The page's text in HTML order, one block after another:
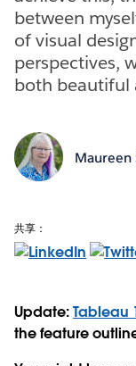
between
of visual
perspectives,
both beautiful
Maureen
共享：
Update:Tableau
the feature